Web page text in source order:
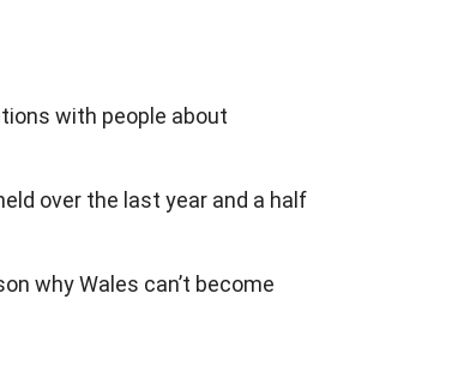
with people about
over the last year and a half
why Wales can’t become